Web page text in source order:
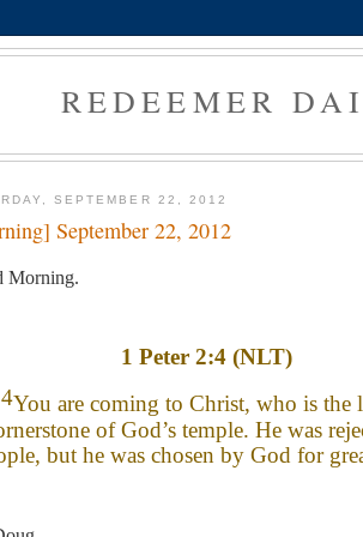
REDEEMER
SEPTEMBER 22, 2012
September 22, 2012
Morning.
1 Peter 2:4 (NLT)
4You are coming to Christ, who is the
of God’s temple. He was
but he was chosen by God for